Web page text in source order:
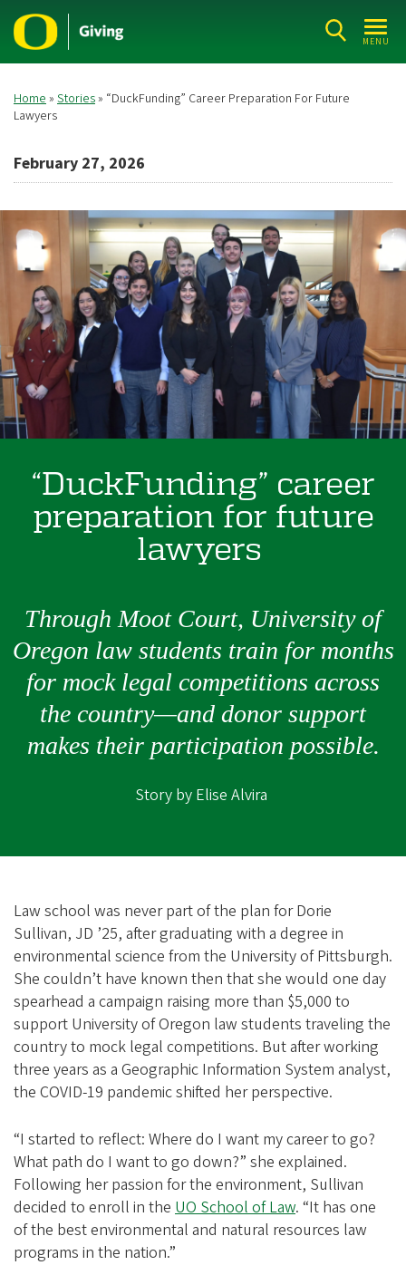
Skip
to
main
MENU
Breadcrumb
Home Stories
“DuckFunding” Career Preparation For Future
Lawyers
February 27, 2026
“DuckFunding” career
preparation for future
lawyers
Through Moot Court, University of
Oregon law students train for months
for mock legal competitions across
the country—and donor support
makes their participation possible.
Story by Elise Alvira
Law school was never part of the plan for Dorie
Sullivan, JD ’25, after graduating with a degree in
environmental science from the University of Pittsburgh.
She couldn’t have known then that she would one day
spearhead a campaign raising more than $5,000 to
support University of Oregon law students traveling the
country to mock legal competitions. But after working
three years as a Geographic Information System analyst,
the COVID-19 pandemic shifted her perspective.
“I started to reflect: Where do I want my career to go?
What path do I want to go down?” she explained.
Following her passion for the environment, Sullivan
decided to enroll in the UO School of Law. “It has one
of the best environmental and natural resources law
programs in the nation.”